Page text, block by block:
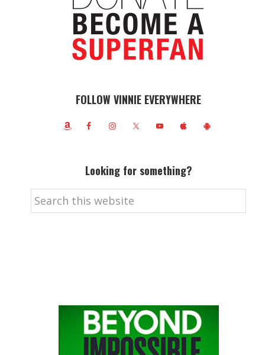
FOLLOW VINNIE EVERYWHERE
Looking for something?
Search
this